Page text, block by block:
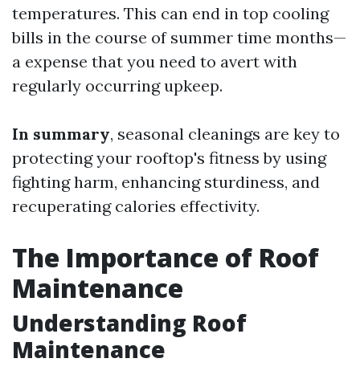
temperatures. This can end in top cooling
bills in the course of summer time months—
a expense that you need to avert with
regularly occurring upkeep.
In summary, seasonal cleanings are key to
protecting your rooftop's fitness by using
fighting harm, enhancing sturdiness, and
recuperating calories effectivity.
The Importance of Roof
Maintenance
Understanding Roof
Maintenance